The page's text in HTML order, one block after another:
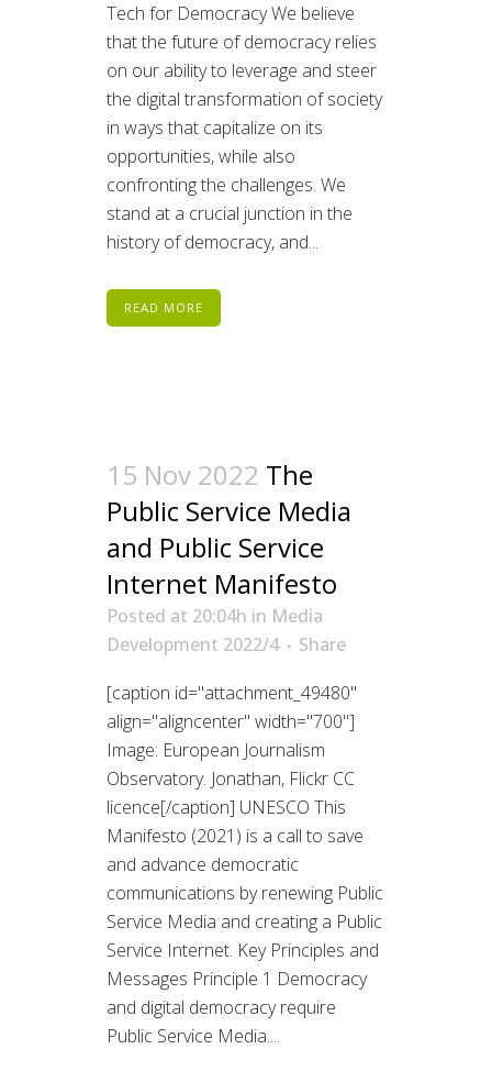
Tech for Democracy We believe
that the future of democracy relies
on our ability to leverage and steer
the digital transformation of society
in ways that capitalize on its
opportunities, while also
confronting the challenges. We
stand at a crucial junction in the
history of democracy, and...
READ MORE
15 Nov 2022 The
Public Service Media
and Public Service
Internet Manifesto
Posted at 20:04h in Media
Development 2022/4
Share
[caption id="attachment_49480"
align="aligncenter" width="700"]
Image: European Journalism
Observatory. Jonathan, Flickr CC
licence[/caption] UNESCO This
Manifesto (2021) is a call to save
and advance democratic
communications by renewing Public
Service Media and creating a Public
Service Internet. Key Principles and
Messages Principle 1 Democracy
and digital democracy require
Public Service Media....